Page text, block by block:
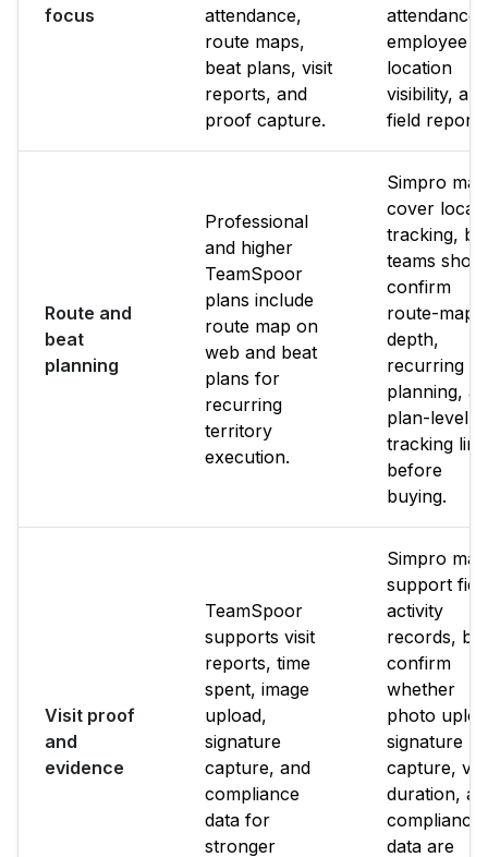
focus
attendance,
route maps,
beat plans, visit
reports, and
proof capture.
attendance,
employee
location
visibility, and
field
Route and
beat
planning
Professional
and higher
TeamSpoor
plans include
route map on
web and beat
plans for
recurring
territory
execution.
Simpro may
cover
tracking,
teams
confirm
route-map
depth,
recurring
planning,
plan-level
tracking
before
buying.
Visit proof
and
evidence
TeamSpoor
supports visit
reports, time
spent, image
upload,
signature
capture, and
compliance
data for
stronger
Simpro may
support
activity
records, but
confirm
whether
photo
signature
capture,
duration,
compliance
data are